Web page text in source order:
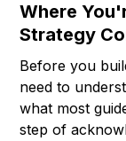
Where
Strategy
Before you
need to
what most
step of